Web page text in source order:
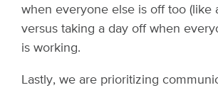
when everyone else is off too (like
versus taking a day off when
is working.
Lastly, we are prioritizing